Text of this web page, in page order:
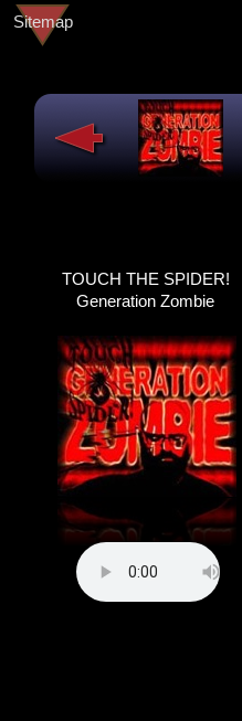
Sitemap
TOUCH THE SPIDER!
DEAD@LAST
TOUCH THE SPIDER!
Generation Zombie